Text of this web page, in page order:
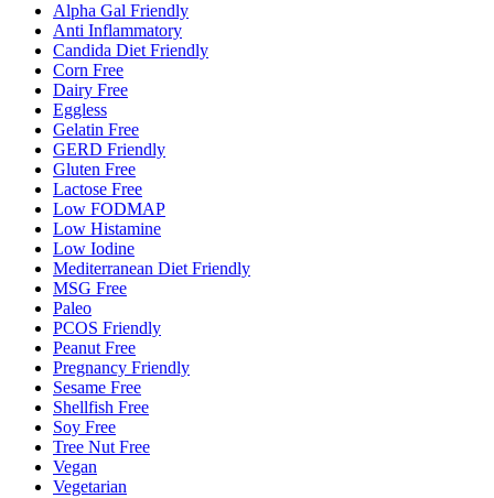
Alpha Gal Friendly
Anti Inflammatory
Candida Diet Friendly
Corn Free
Dairy Free
Eggless
Gelatin Free
GERD Friendly
Gluten Free
Lactose Free
Low FODMAP
Low Histamine
Low Iodine
Mediterranean Diet Friendly
MSG Free
Paleo
PCOS Friendly
Peanut Free
Pregnancy Friendly
Sesame Free
Shellfish Free
Soy Free
Tree Nut Free
Vegan
Vegetarian